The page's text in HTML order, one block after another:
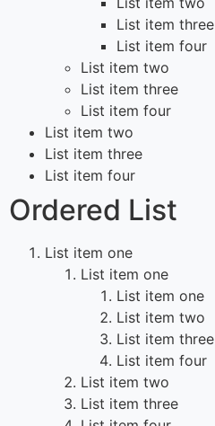
List item three
List item four
List item two
List item three
List item four
List item two
List item three
List item four
Ordered List
List item one
List item one
List item one
List item two
List item three
List item four
List item two
List item three